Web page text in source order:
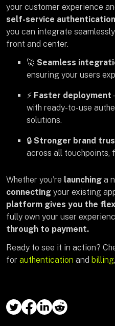
your customer experience
self-service authentication
you can integrate
front and center.
🚀 Seamless
ensuring your users
⚡ Faster deployment
with ready-to-use
solutions.
🔒 Stronger brand
across all touchpoints,
Whether you're launching a
connecting your existing
platform gives you the
fully own your user
through to payment.
Ready to see it in action?
for authentication and billing